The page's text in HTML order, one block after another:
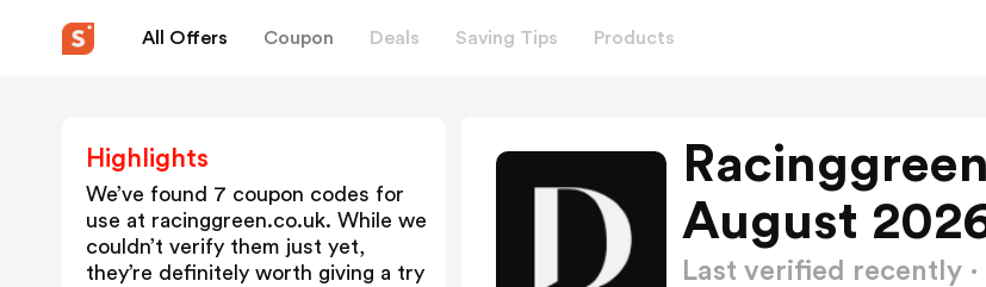
All Offers Coupon Deals Saving Tips Products
August
Last verified recently
Highlights
We’ve found 7 coupon codes for
use at racinggreen.co.uk. While we
couldn’t verify them just yet,
they’re definitely worth giving a try